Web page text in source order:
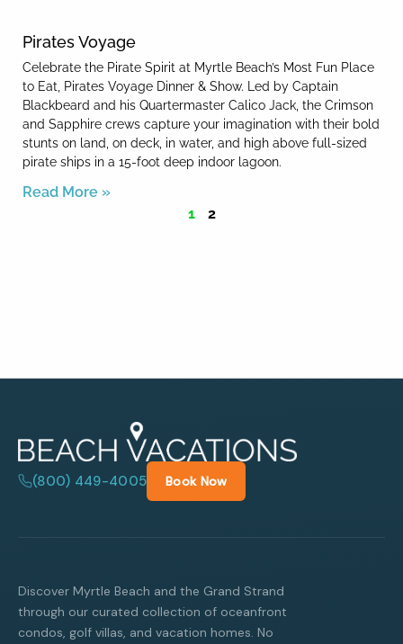
Pirates Voyage
Celebrate the Pirate Spirit at Myrtle Beach’s Most Fun Place
to Eat, Pirates Voyage Dinner & Show. Led by Captain
Blackbeard and his Quartermaster Calico Jack, the Crimson
and Sapphire crews capture your imagination with their bold
stunts on land, on deck, in water, and high above full-sized
pirate ships in a 15-foot deep indoor lagoon.
Read More »
1
2
(800) 449-4005 Book Now
Discover Myrtle Beach and the Grand Strand
through our curated collection of oceanfront
condos, golf villas, and vacation homes. No